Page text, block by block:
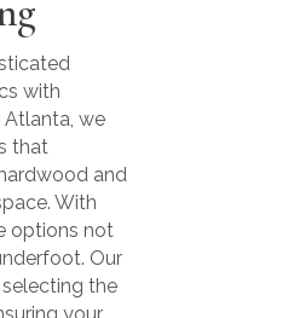
with
we
that
and
With
options not
Our
the